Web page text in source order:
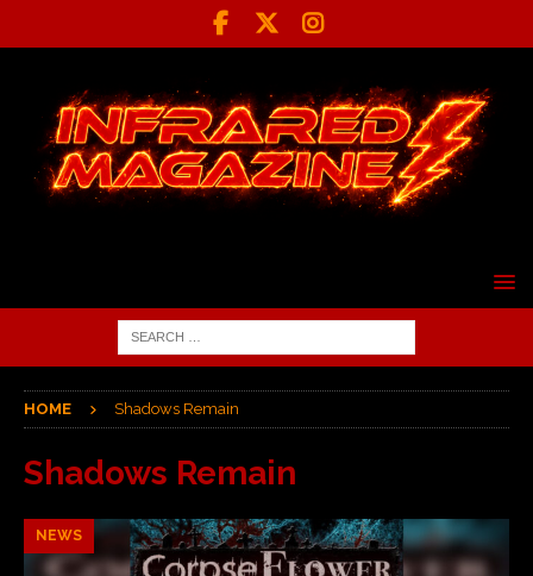
HOME Shadows Remain
Shadows Remain
NEWS